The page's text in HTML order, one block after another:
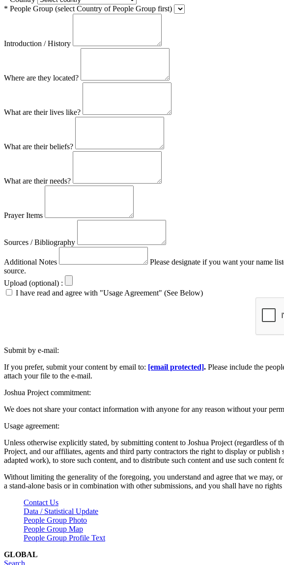
* People Group (select Country of People Group first)
Introduction / History
Where are they located?
What are their lives like?
What are their beliefs?
What are their needs?
Prayer Items
Sources / Bibliography
Additional Notes
Please designate if you want your name
source.
Upload (optional) :
I have read and agree with "Usage Agreement" (See Below)
Submit by e-mail:
If you prefer, submit your content by email to: [email protected]. Please include the
attach your file to the e-mail.
Joshua Project commitment:
We does not share your contact information with anyone for any reason without your
Usage agreement:
Unless otherwise explicitly stated, by submitting content to Joshua Project (regardless
Project, and our affiliates, agents and third party contractors the right to display or
adapted work), to store such content, and to distribute such content and use such content
Without limiting the generality of the foregoing, you understand and agree that we may,
a stand-alone basis or in combination with other submissions, and you shall have no
Contact Us
Data / Statistical Update
People Group Photo
People Group Map
People Group Profile Text
GLOBAL
Search